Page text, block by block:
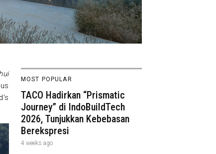
MOST POPULAR
TACO Hadirkan “Prismatic
Journey” di IndoBuildTech
2026, Tunjukkan Kebebasan
Berekspresi
4 weeks ago